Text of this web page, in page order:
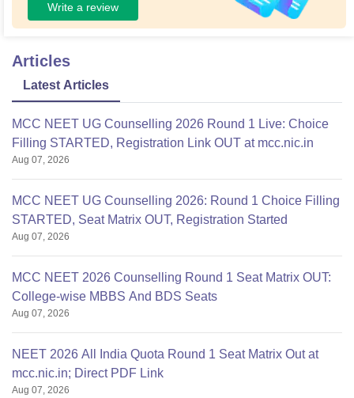
Write a review
Articles
Latest Articles
MCC NEET UG Counselling 2026 Round 1 Live: Choice
Filling STARTED, Registration Link OUT at mcc.nic.in
Aug 07, 2026
MCC NEET UG Counselling 2026: Round 1 Choice Filling
STARTED, Seat Matrix OUT, Registration Started
Aug 07, 2026
MCC NEET 2026 Counselling Round 1 Seat Matrix OUT:
College-wise MBBS And BDS Seats
Aug 07, 2026
NEET 2026 All India Quota Round 1 Seat Matrix Out at
mcc.nic.in; Direct PDF Link
Aug 07, 2026